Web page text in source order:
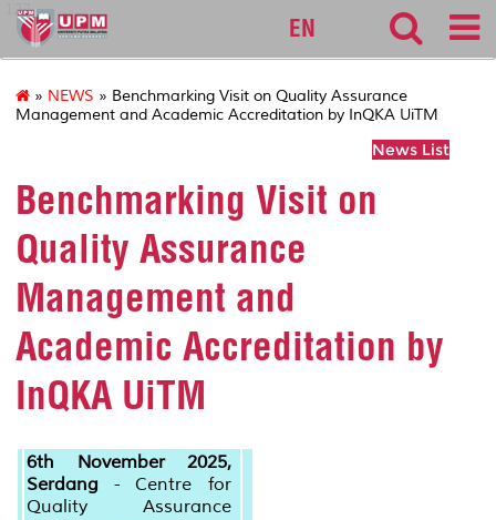
127
EN
» NEWS » Benchmarking Visit on Quality Assurance
Management and Academic Accreditation by InQKA UiTM
News List
Benchmarking Visit on
Quality Assurance
Management and
Academic Accreditation by
InQKA UiTM
6th November 2025,
Serdang - Centre for
Quality Assurance